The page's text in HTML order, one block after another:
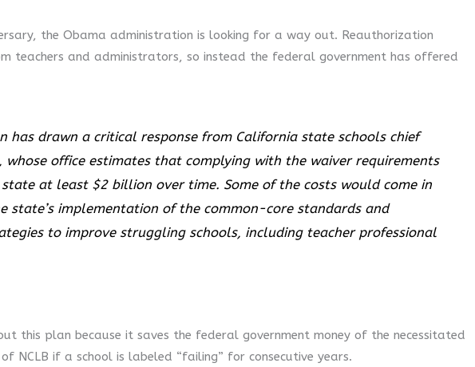
the Obama administration is looking for a way out. Reauthorization
teachers and administrators, so instead the federal government has offered
has drawn a critical response from California state schools chief
whose office estimates that complying with the waiver requirements
at least $2 billion over time. Some of the costs would come in
state’s implementation of the common-core standards and
to improve struggling schools, including teacher professional
this plan because it saves the federal government money of the necessitated
NCLB if a school is labeled “failing” for consecutive years.